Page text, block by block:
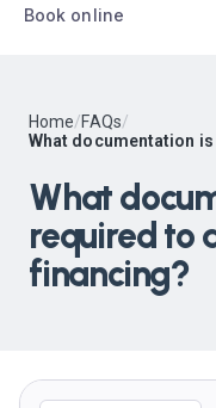
Book online
Home/FAQs/
What documentation
What
required to
financing?